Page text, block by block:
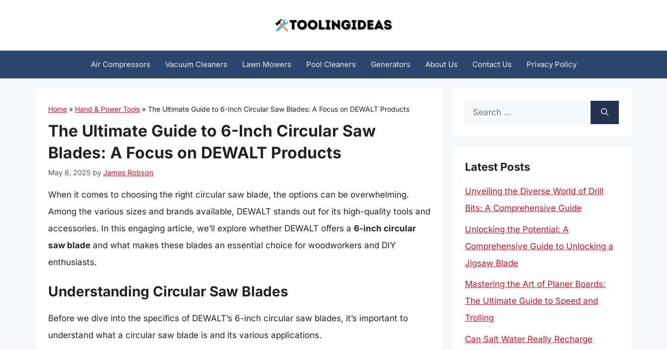
Air Compressors Vacuum Cleaners Lawn Mowers Pool Cleaners Generators About Us Contact Us Privacy Policy
Home » Hand & Power Tools » The Ultimate Guide to 6-Inch Circular Saw Blades: A Focus on DEWALT Products
The Ultimate Guide to 6-Inch Circular Saw
Blades: A Focus on DEWALT Products
May 8, 2025 by James Robson
When it comes to choosing the right circular saw blade, the options can be overwhelming.
Among the various sizes and brands available, DEWALT stands out for its high-quality tools and
accessories. In this engaging article, we’ll explore whether DEWALT offers a 6-inch circular
saw blade and what makes these blades an essential choice for woodworkers and DIY
enthusiasts.
Understanding Circular Saw Blades
Before we dive into the specifics of DEWALT’s 6-inch circular saw blades, it’s important to
understand what a circular saw blade is and its various applications.
Search
Latest Posts
Unveiling the Diverse World of Drill
Bits: A Comprehensive Guide
Unlocking the Potential: A
Comprehensive Guide to Unlocking a
Jigsaw Blade
Mastering the Art of Planer Boards:
The Ultimate Guide to Speed and
Trolling
Can Salt Water Really Recharge